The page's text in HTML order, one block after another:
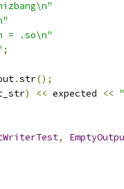
= .so\n"
;
.str();
) << expected <<
,